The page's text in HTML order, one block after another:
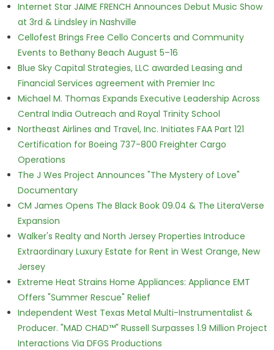
Internet Star JAIME FRENCH Announces Debut Music Show
at 3rd & Lindsley in Nashville
Cellofest Brings Free Cello Concerts and Community
Events to Bethany Beach August 5–16
Blue Sky Capital Strategies, LLC awarded Leasing and
Financial Services agreement with Premier Inc
Michael M. Thomas Expands Executive Leadership Across
Central India Outreach and Royal Trinity School
Northeast Airlines and Travel, Inc. Initiates FAA Part 121
Certification for Boeing 737-800 Freighter Cargo
Operations
The J Wes Project Announces "The Mystery of Love"
Documentary
CM James Opens The Black Book 09.04 & The LiteraVerse
Expansion
Walker's Realty and North Jersey Properties Introduce
Extraordinary Luxury Estate for Rent in West Orange, New
Jersey
Extreme Heat Strains Home Appliances: Appliance EMT
Offers "Summer Rescue" Relief
Independent West Texas Metal Multi-Instrumentalist &
Producer. "MAD CHAD™" Russell Surpasses 1.9 Million Project
Interactions Via DFGS Productions